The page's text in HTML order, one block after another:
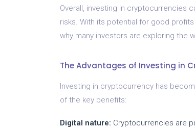
Overall, investing in cryptocurrencies
risks. With its potential for good
why many investors are exploring the
The Advantages of Investing in
Investing in cryptocurrency has
of the key benefits:
Digital nature: Cryptocurrencies are